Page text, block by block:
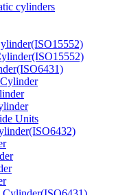
cylinders
Units